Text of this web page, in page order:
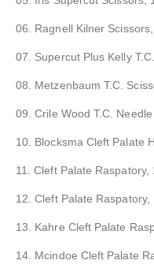
06. Ragnell Kilner
07. Supercut Plus Kelly
08. Metzenbaum T.C.
09. Crile Wood T.C.
10. Blocksma Cleft Palate
11. Cleft Palate Raspatory,
12. Cleft Palate
13. Kahre Cleft Palate
14. Mcindoe Cleft Palate